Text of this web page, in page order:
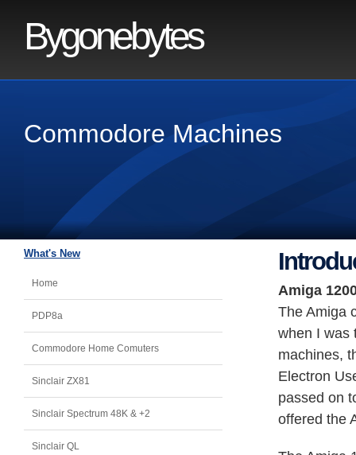
Bygonebytes
Commodore Machines
What's New
Home
PDP8a
Commodore Home Comuters
Sinclair ZX81
Sinclair Spectrum 48K & +2
Sinclair QL
Amiga
The Amiga
when I was
machines,
Electron
passed on
offered the